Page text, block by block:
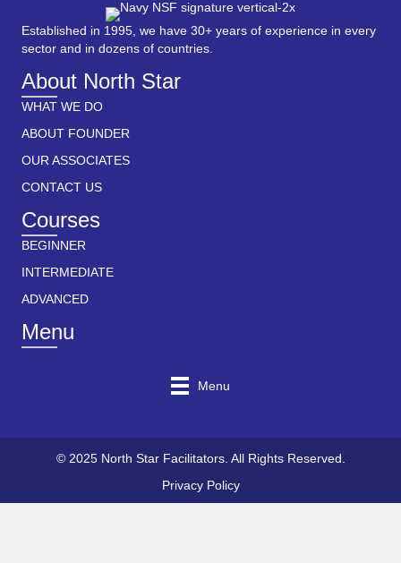
Established in 1995, we have 30+ years of experience in every
sector and in dozens of countries.
About North Star
WHAT WE DO
ABOUT FOUNDER
OUR ASSOCIATES
CONTACT US
Courses
BEGINNER
INTERMEDIATE
ADVANCED
Menu
Menu
© 2025 North Star Facilitators. All Rights Reserved.
Privacy Policy